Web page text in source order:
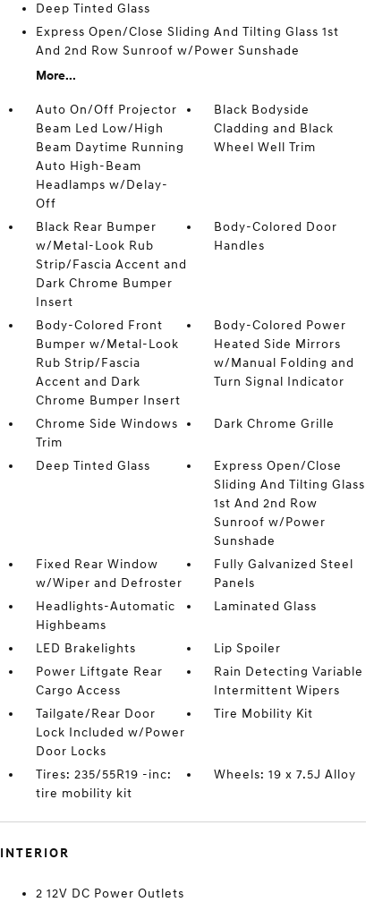
Deep Tinted Glass
Express Open/Close Sliding And Tilting Glass 1st
And 2nd Row Sunroof w/Power Sunshade
More...
Auto On/Off Projector
Beam Led Low/High
Beam Daytime Running
Auto High-Beam
Headlamps w/Delay-
Off
Black Bodyside
Cladding and Black
Wheel Well Trim
Black Rear Bumper
w/Metal-Look Rub
Strip/Fascia Accent and
Dark Chrome Bumper
Insert
Body-Colored Door
Handles
Body-Colored Front
Bumper w/Metal-Look
Rub Strip/Fascia
Accent and Dark
Chrome Bumper Insert
Body-Colored Power
Heated Side Mirrors
w/Manual Folding and
Turn Signal Indicator
Chrome Side Windows
Trim
Dark Chrome Grille
Deep Tinted Glass
Express Open/Close
Sliding And Tilting Glass
1st And 2nd Row
Sunroof w/Power
Sunshade
Fixed Rear Window
w/Wiper and Defroster
Fully Galvanized Steel
Panels
Headlights-Automatic
Highbeams
Laminated Glass
LED Brakelights
Lip Spoiler
Power Liftgate Rear
Cargo Access
Rain Detecting Variable
Intermittent Wipers
Tailgate/Rear Door
Lock Included w/Power
Door Locks
Tire Mobility Kit
Tires: 235/55R19 -inc:
tire mobility kit
Wheels: 19 x 7.5J Alloy
INTERIOR
2 12V DC Power Outlets